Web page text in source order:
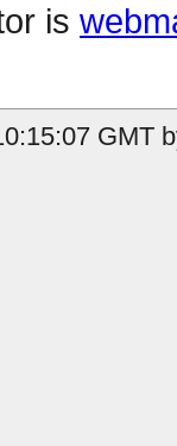
is
GMT